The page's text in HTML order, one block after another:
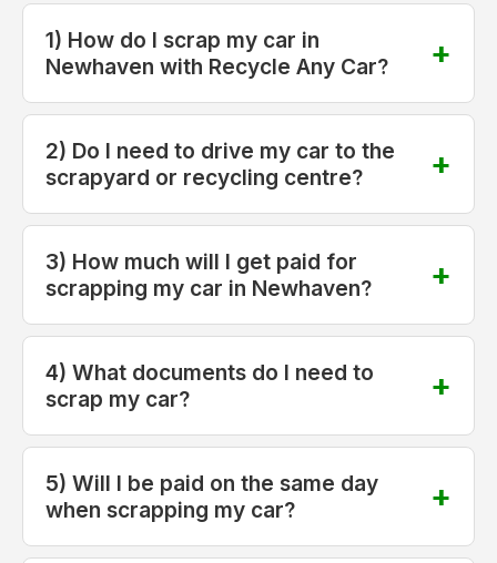
1) How do I scrap my car in
Newhaven with Recycle Any Car?
2) Do I need to drive my car to the
scrapyard or recycling centre?
3) How much will I get paid for
scrapping my car in Newhaven?
4) What documents do I need to
scrap my car?
5) Will I be paid on the same day
when scrapping my car?